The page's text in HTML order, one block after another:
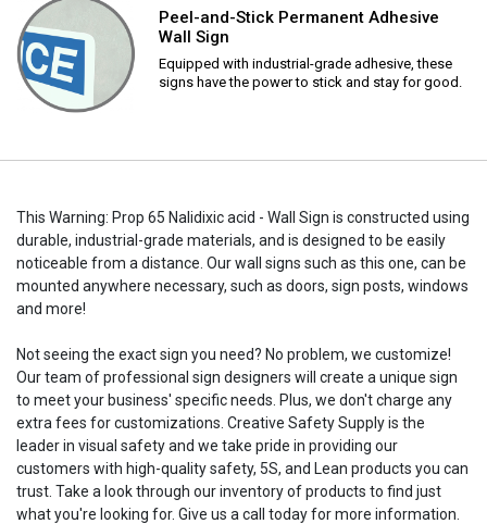
Peel-and-Stick Permanent Adhesive
Wall Sign
Equipped with industrial-grade adhesive, these
signs have the power to stick and stay for good.
This Warning: Prop 65 Nalidixic acid - Wall Sign is constructed using
durable, industrial-grade materials, and is designed to be easily
noticeable from a distance. Our wall signs such as this one, can be
mounted anywhere necessary, such as doors, sign posts, windows
and more!
Not seeing the exact sign you need? No problem, we customize!
Our team of professional sign designers will create a unique sign
to meet your business' specific needs. Plus, we don't charge any
extra fees for customizations. Creative Safety Supply is the
leader in visual safety and we take pride in providing our
customers with high-quality safety, 5S, and Lean products you can
trust. Take a look through our inventory of products to find just
what you're looking for. Give us a call today for more information.